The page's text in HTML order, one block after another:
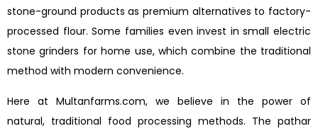
stone-ground products as premium alternatives to factory-
processed flour. Some families even invest in small electric
stone grinders for home use, which combine the traditional
method with modern convenience.
Here at Multanfarms.com, we believe in the power of
natural, traditional food processing methods. The pathar